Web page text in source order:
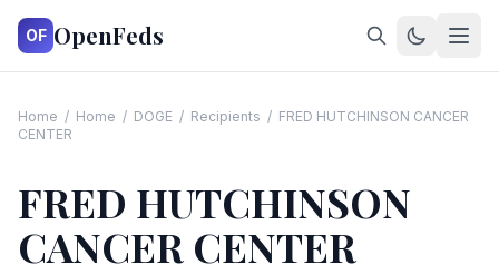
OF OpenFeds
Home / Home / DOGE / Recipients / FRED HUTCHINSON CANCER
CENTER
FRED HUTCHINSON
CANCER CENTER